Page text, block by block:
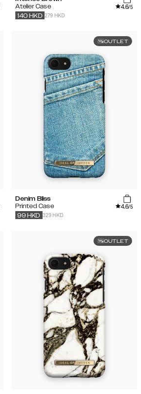
Atelier Case
4.6/5
279 HKD
140 HKD
OUTLET
Denim Bliss
Printed Case
4.6/5
329 HKD
99 HKD
OUTLET